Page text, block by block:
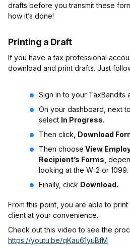
drafts before you transmit these
how it’s done!
Printing a Draft
If you have a tax professional
download and print drafts. Just
Sign in to your TaxBandits
On your dashboard, next
select In Progress.
Then click , Download
Then choose View
Recipient’s Forms,
looking at the W-2 or 1099.
Finally, click Download.
From this point, you are able to
client at your convenience.
Check out this video to see the
https://youtu.be/qKau61yuBfM